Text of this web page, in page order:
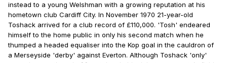
instead to a young Welshman with a growing reputation at his
hometown club Cardiff City. In November 1970 21-year-old
Toshack arrived for a club record of £110,000. 'Tosh' endeared
himself to the home public in only his second match when he
thumped a headed equaliser into the Kop goal in the cauldron of
a Merseyside 'derby' against Everton. Although Toshack 'only'